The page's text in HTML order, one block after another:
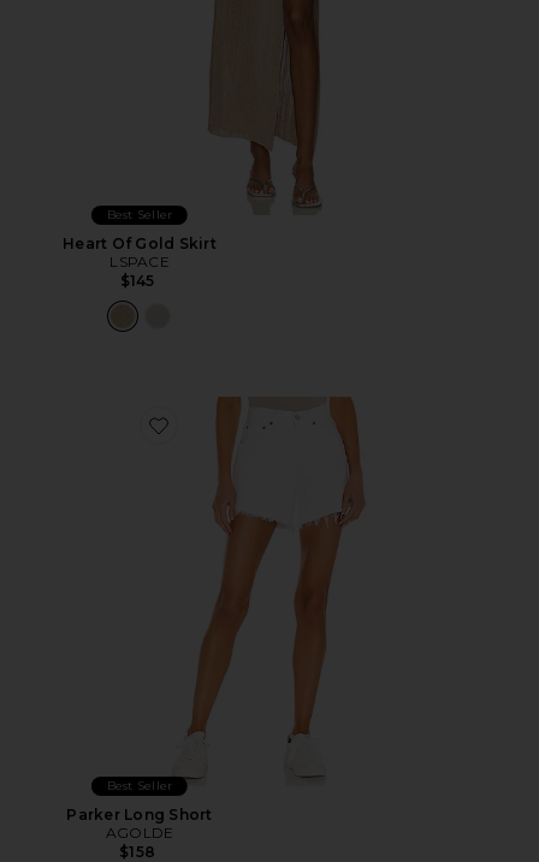
Best Seller
Heart Of Gold Skirt
LSPACE
$145
Favorite Parker Long Short
Best Seller
Parker Long Short
AGOLDE
$158